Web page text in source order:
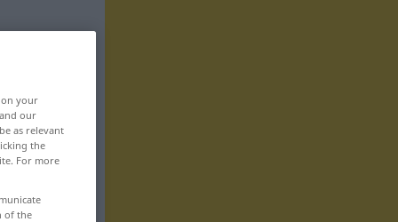
your
our
as relevant
the
For more
of the